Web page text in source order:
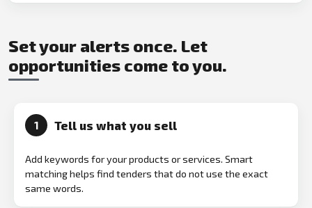
Set your alerts once. Let
opportunities come to you.
1 Tell us what you sell
Add keywords for your products or services. Smart
matching helps find tenders that do not use the exact
same words.